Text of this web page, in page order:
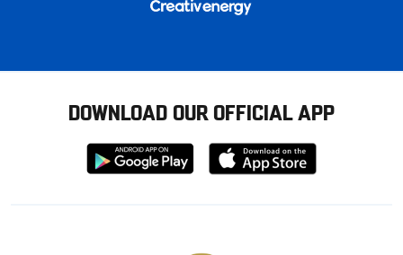
DOWNLOAD OUR OFFICIAL APP
Download
from
Download
from